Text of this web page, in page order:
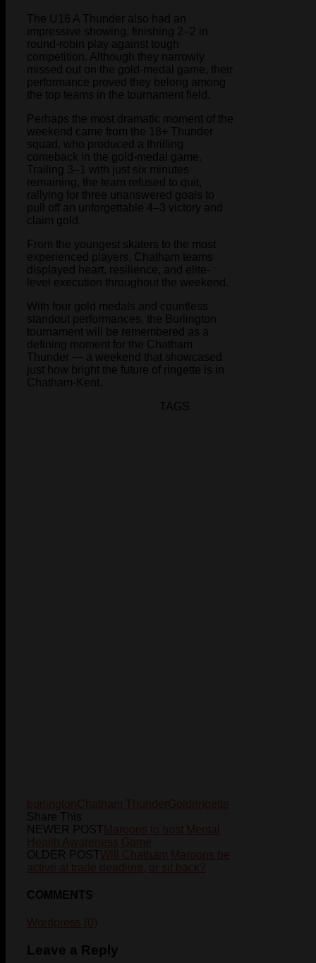
The U16 A Thunder also had an
impressive showing, finishing 2–2 in
round-robin play against tough
competition. Although they narrowly
missed out on the gold-medal game, their
performance proved they belong among
the top teams in the tournament field.
Perhaps the most dramatic moment of the
weekend came from the 18+ Thunder
squad, who produced a thrilling
comeback in the gold-medal game.
Trailing 3–1 with just six minutes
remaining, the team refused to quit,
rallying for three unanswered goals to
pull off an unforgettable 4–3 victory and
claim gold.
From the youngest skaters to the most
experienced players, Chatham teams
displayed heart, resilience, and elite-
level execution throughout the weekend.
With four gold medals and countless
standout performances, the Burlington
tournament will be remembered as a
defining moment for the Chatham
Thunder — a weekend that showcased
just how bright the future of ringette is in
Chatham-Kent.
TAGS
Share This
NEWER POST
OLDER POST
COMMENTS
Leave a Reply